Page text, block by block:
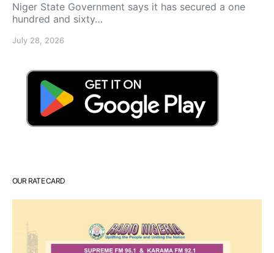
Niger State Government says it has secured a one
hundred and sixty…
July 28, 2026
OUR RATE CARD